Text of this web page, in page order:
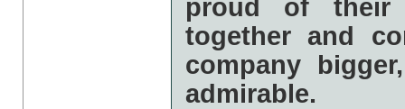
proud of their
together and
company
admirable.